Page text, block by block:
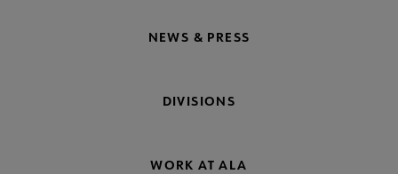
NEWS & PRESS
DIVISIONS
WORK AT ALA